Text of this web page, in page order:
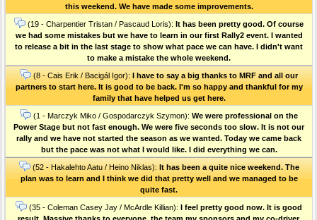
this weekend. We have made some improvements.
(19 - Charpentier Tristan / Pascaud Loris): It has been pretty good. Of course
we had some mistakes but we have to learn in our first Rally2 event. I wanted
to release a bit in the last stage to show what pace we can have. I didn't want
to make a mistake the whole weekend.
(8 - Cais Erik / Bacigál Igor): I have to say a big thanks to MRF and all our
partners to start here. It is good to be back. I'm so happy and thankful for my
family that have helped us get here.
(1 - Marczyk Miko / Gospodarczyk Szymon): We were professional on the
Power Stage but not fast enough. We were five seconds too slow. It is not our
rally and we have not started the season as we wanted. Today we came back
but the pace was not what I would like. I did everything we can.
(52 - Hakalehto Aatu / Heino Niklas): It has been a quite nice weekend. The
plan was to learn and I think we did that pretty well and we managed to be
quite fast.
(35 - Coleman Casey Jay / McArdle Killian): I feel pretty good now. It is good